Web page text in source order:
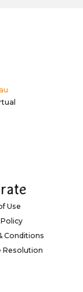
Use
Conditions
Resolution